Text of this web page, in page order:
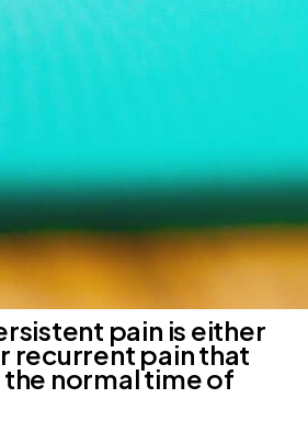
pain is either
recurrent pain that
normal time of